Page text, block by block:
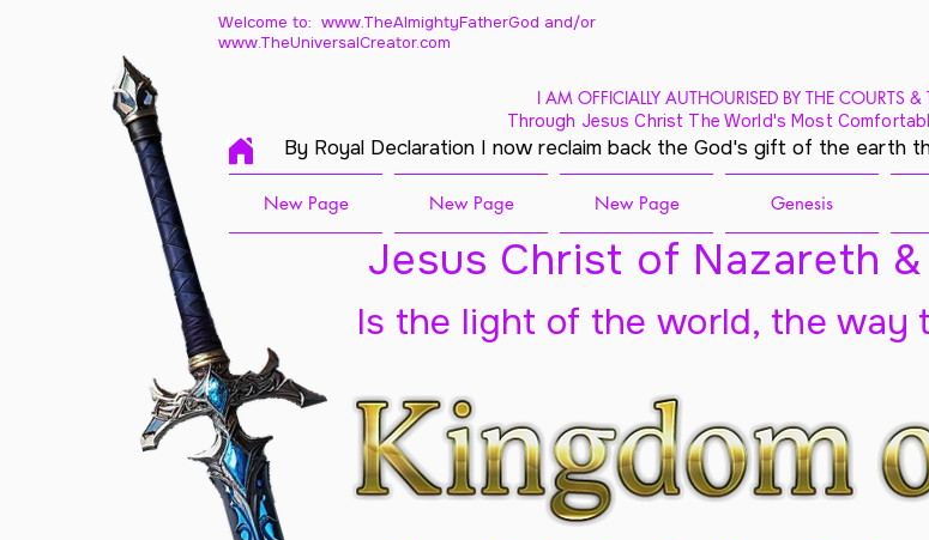
Welcome to: www.TheAlmightyFatherGod and/or
www.TheUniversalCreator.com
I AM OFFICIALLY AUTHOURISED BY THE COURTS
Through Jesus Christ The World's Most
By Royal Declaration I now reclaim back the God's gift of the earth
New Page New Page New Page Genesis
Jesus Christ of Nazareth
Is the light of the world, the way